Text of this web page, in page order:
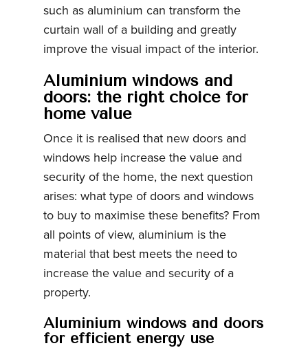
such as aluminium can transform the
curtain wall of a building and greatly
improve the visual impact of the interior.
Aluminium windows and
doors: the right choice for
home value
Once it is realised that new doors and
windows help increase the value and
security of the home, the next question
arises: what type of doors and windows
to buy to maximise these benefits? From
all points of view, aluminium is the
material that best meets the need to
increase the value and security of a
property.
Aluminium windows and doors
for efficient energy use